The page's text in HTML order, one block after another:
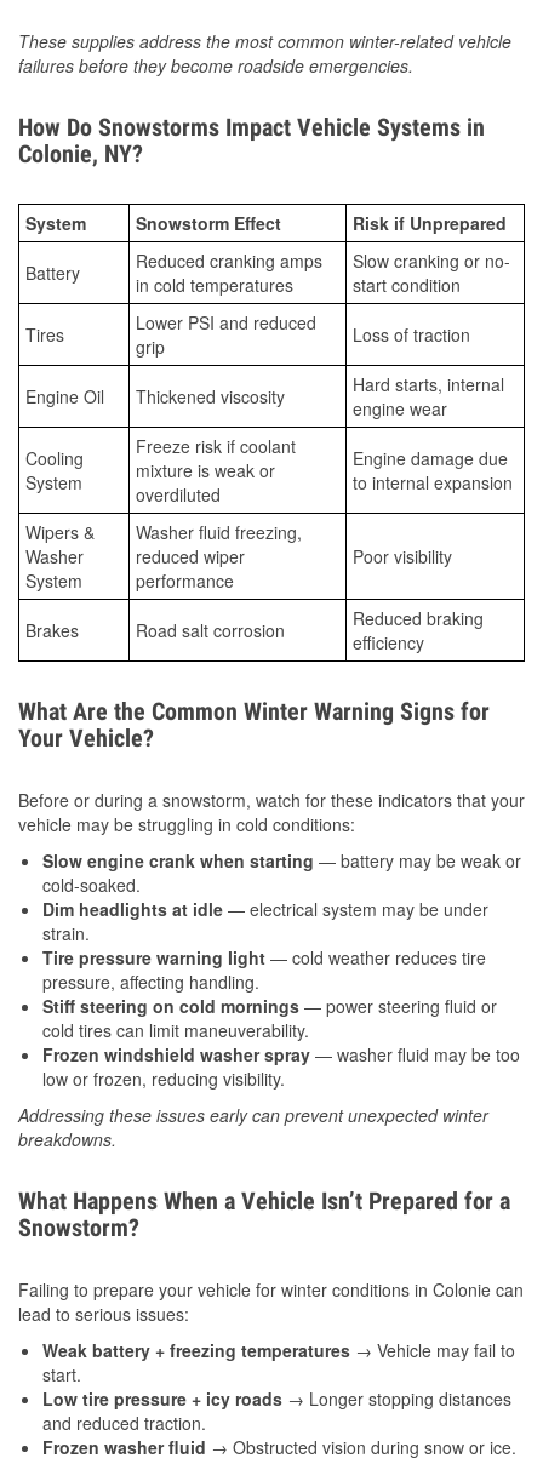
These supplies address the most common winter-related vehicle
failures before they become roadside emergencies.
How Do Snowstorms Impact Vehicle Systems in
Colonie, NY?
System Snowstorm Effect Risk if Unprepared
Battery
Reduced cranking amps
in cold temperatures
Slow cranking or no-
start condition
Tires
Lower PSI and reduced
grip
Loss of traction
Engine Oil Thickened viscosity
Hard starts, internal
engine wear
Cooling
System
Freeze risk if coolant
mixture is weak or
overdiluted
Engine damage due
to internal expansion
Wipers &
Washer
System
Washer fluid freezing,
reduced wiper
performance
Poor visibility
Brakes Road salt corrosion
Reduced braking
efficiency
What Are the Common Winter Warning Signs for
Your Vehicle?
Before or during a snowstorm, watch for these indicators that your
vehicle may be struggling in cold conditions:
Slow engine crank when starting — battery may be weak or
cold-soaked.
Dim headlights at idle — electrical system may be under
strain.
Tire pressure warning light — cold weather reduces tire
pressure, affecting handling.
Stiff steering on cold mornings — power steering fluid or
cold tires can limit maneuverability.
Frozen windshield washer spray — washer fluid may be too
low or frozen, reducing visibility.
Addressing these issues early can prevent unexpected winter
breakdowns.
What Happens When a Vehicle Isn’t Prepared for a
Snowstorm?
Failing to prepare your vehicle for winter conditions in Colonie can
lead to serious issues:
Weak battery + freezing temperatures → Vehicle may fail to
start.
Low tire pressure + icy roads → Longer stopping distances
and reduced traction.
Frozen washer fluid → Obstructed vision during snow or ice.